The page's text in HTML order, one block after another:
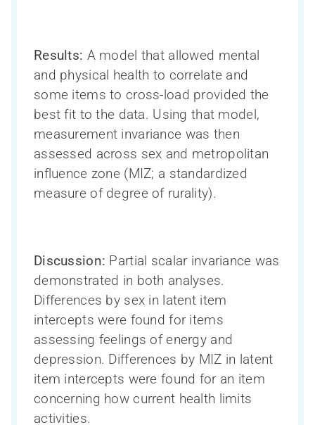
Results: A model that allowed mental
and physical health to correlate and
some items to cross-load provided the
best fit to the data. Using that model,
measurement invariance was then
assessed across sex and metropolitan
influence zone (MIZ; a standardized
measure of degree of rurality).
Discussion: Partial scalar invariance was
demonstrated in both analyses.
Differences by sex in latent item
intercepts were found for items
assessing feelings of energy and
depression. Differences by MIZ in latent
item intercepts were found for an item
concerning how current health limits
activities.